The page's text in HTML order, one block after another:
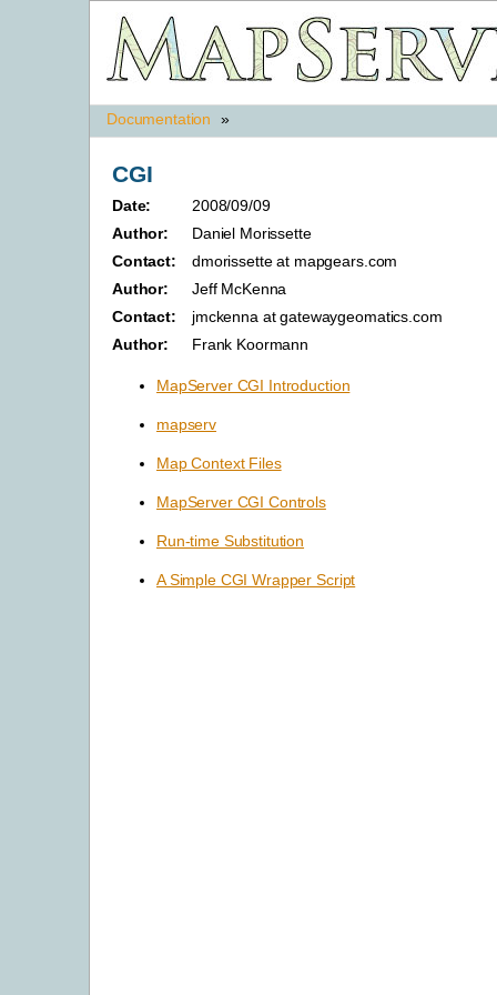
Documentation »
CGI
Date:
2008/09/09
Author:
Daniel Morissette
Contact:
dmorissette at mapgears.com
Author:
Jeff McKenna
Contact:
jmckenna at gatewaygeomatics.com
Author:
Frank Koormann
MapServer CGI Introduction
mapserv
Map Context Files
MapServer CGI Controls
Run-time Substitution
A Simple CGI Wrapper Script